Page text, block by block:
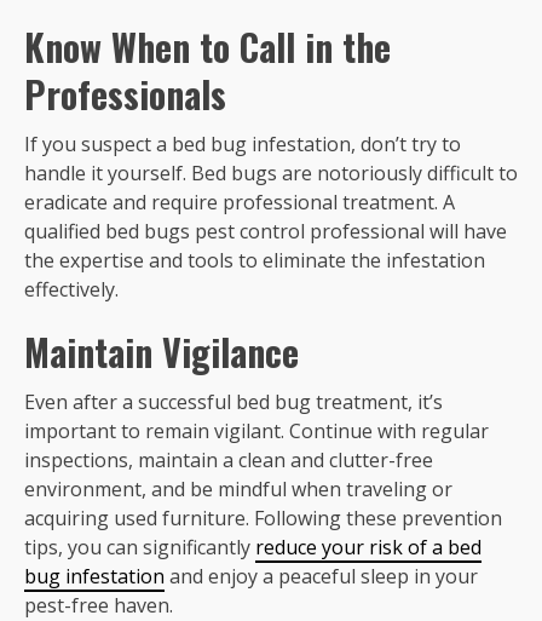
Know When to Call in the
Professionals
If you suspect a bed bug infestation, don’t try to
handle it yourself. Bed bugs are notoriously difficult to
eradicate and require professional treatment. A
qualified bed bugs pest control professional will have
the expertise and tools to eliminate the infestation
effectively.
Maintain Vigilance
Even after a successful bed bug treatment, it’s
important to remain vigilant. Continue with regular
inspections, maintain a clean and clutter-free
environment, and be mindful when traveling or
acquiring used furniture. Following these prevention
tips, you can significantly reduce your risk of a bed
bug infestation and enjoy a peaceful sleep in your
pest-free haven.